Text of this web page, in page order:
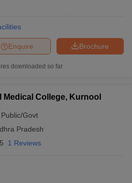
Brochure
Enquire
downloaded so far
College, Kurnool
Public/Govt
Pradesh
1 Reviews